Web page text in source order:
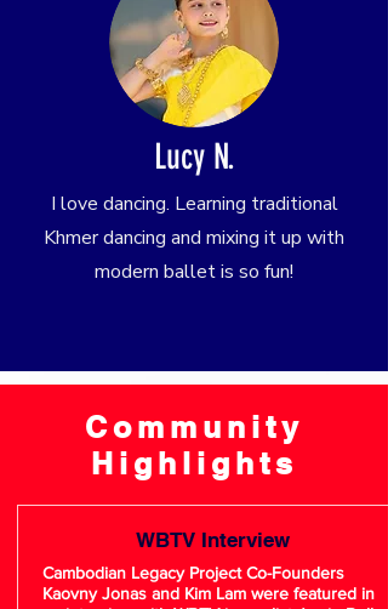
Lucy N.
I love dancing. Learning traditional
Khmer dancing and mixing it up with
modern ballet is so fun!
Community
Highlights
WBTV Interview
Cambodian Legacy Project Co-Founders
Kaovny Jonas and Kim Lam were featured in